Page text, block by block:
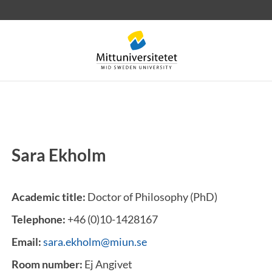
lettersStaffJob vacancies
Sara Ekholm
Academic title: Doctor of Philosophy (PhD)
Telephone: +46 (0)10-1428167
Email:sara.ekholm@miun.se
Room number: Ej Angivet